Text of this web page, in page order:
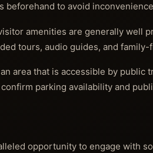
beforehand to avoid
amenities are generally well
tours, audio guides, and
area that is accessible by
parking availability and
opportunity to engage with